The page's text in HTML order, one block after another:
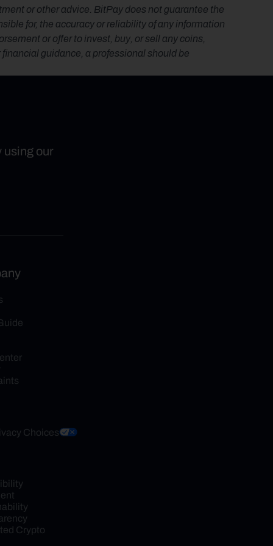
or other advice. BitPay does not guarantee the
for, the accuracy or reliability of any information
or offer to invest, buy, or sell any coins,
guidance, a professional should be
using our
Choices
Crypto